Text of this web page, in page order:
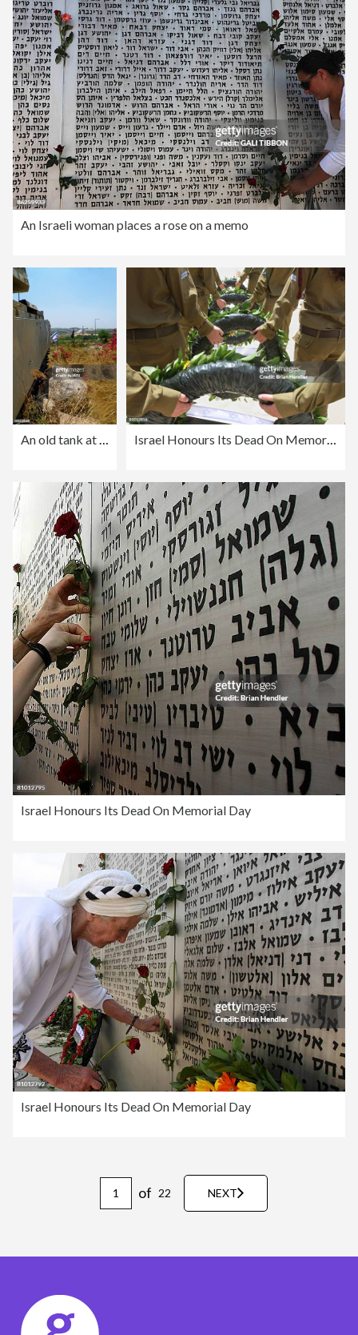
An Israeli woman places a rose on a memo
An old tank at the entry to the plain of Latrun and Israeli flag, central Israel Israel Honours Its Dead On Memorial Day
Israel Honours Its Dead On Memorial Day
Israel Honours Its Dead On Memorial Day
of 22 NEXT